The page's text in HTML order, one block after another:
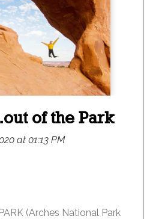
of the Park
at 01:13 PM
(Arches National Park